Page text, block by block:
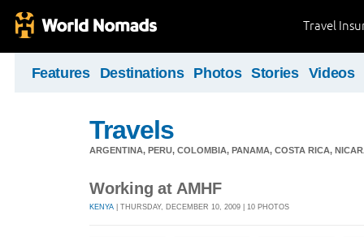
Travel
Features Destinations Photos Stories Videos
Travels
ARGENTINA, PERU, COLOMBIA, PANAMA, COSTA RICA,
Working at AMHF
KENYA | THURSDAY, DECEMBER 10, 2009 | 10 PHOTOS